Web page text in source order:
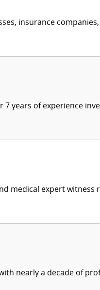
insurance
7 years of experience
medical expert witness
nearly a decade of